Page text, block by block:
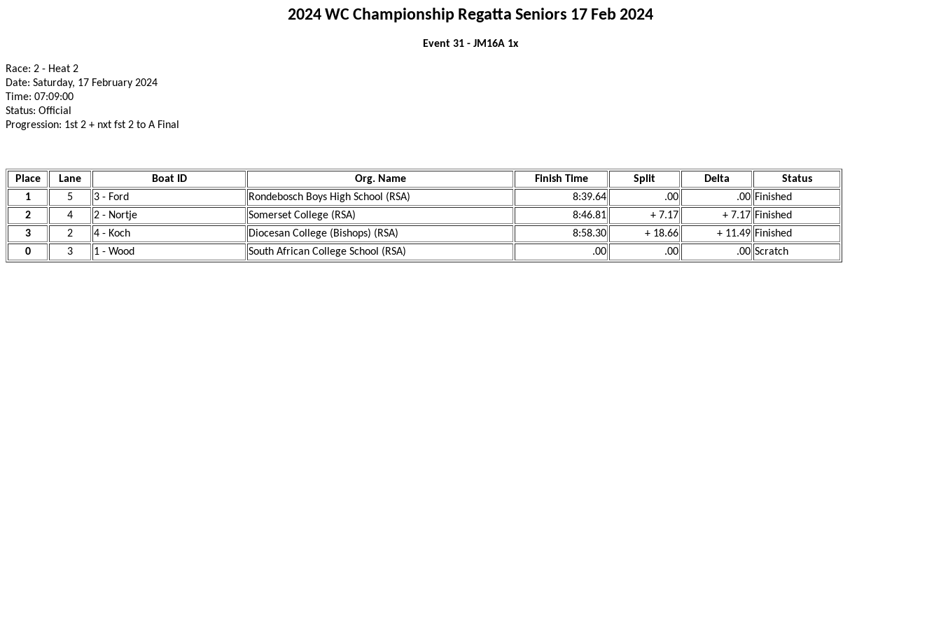
2024 WC Championship Regatta Seniors 17 Feb 2024
Event 31 - JM16A 1x
Race: 2 - Heat 2
Date: Saturday, 17 February 2024
Time: 07:09:00
Status: Official
Progression: 1st 2 + nxt fst 2 to A Final
Place Lane Boat ID Org. Name Finish Time Split Delta
Status
1
5 3 - Ford Rondebosch Boys High School (RSA) 8:39.64 .00 .00 Finished
2
4 2 - Nortje Somerset College (RSA) 8:46.81 + 7.17 + 7.17 Finished
3
2 4 - Koch Diocesan College (Bishops) (RSA) 8:58.30 + 18.66 + 11.49 Finished
0
3 1 - Wood South African College School (RSA) .00 .00 .00 Scratch